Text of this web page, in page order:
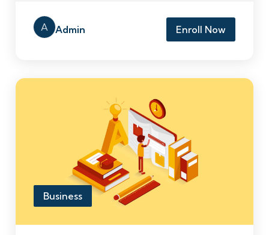
A Admin Enroll Now
Business